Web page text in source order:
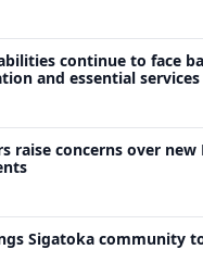
continue to face
and essential services
raise concerns over new
Sigatoka community